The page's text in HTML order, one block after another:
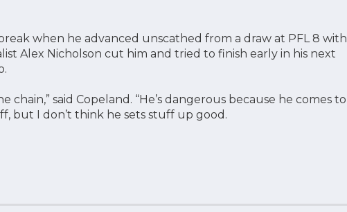
when he advanced unscathed from a draw at PFL 8 with
Alex Nicholson cut him and tried to finish early in his next
said Copeland. “He’s dangerous because he comes to
but I don’t think he sets stuff up good.